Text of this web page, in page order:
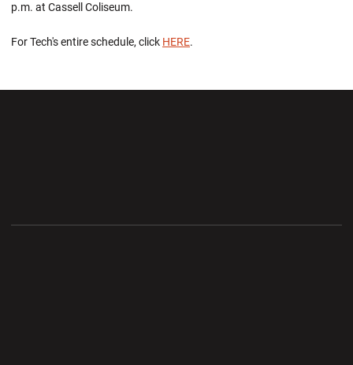
p.m. at Cassell Coliseum.
For Tech's entire schedule, click HERE.